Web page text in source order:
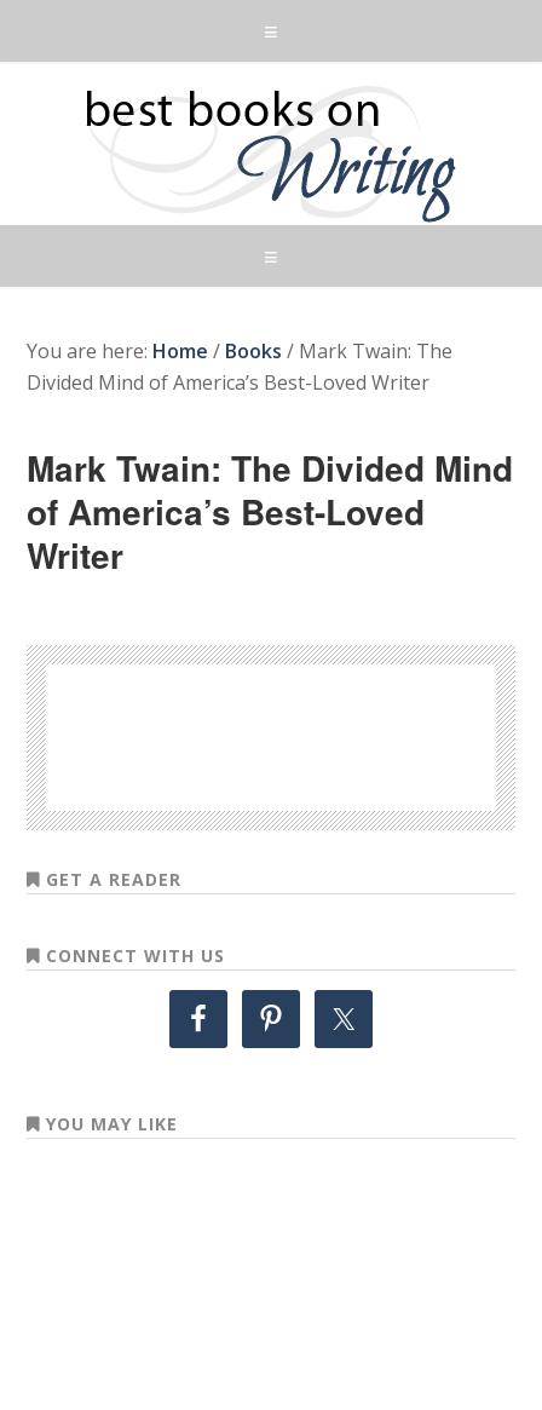
You are here: Home / Books / Mark Twain: The
Divided Mind of America’s Best-Loved Writer
Mark Twain: The Divided Mind
of America’s Best-Loved
Writer
GET A READER
CONNECT WITH US
YOU MAY LIKE